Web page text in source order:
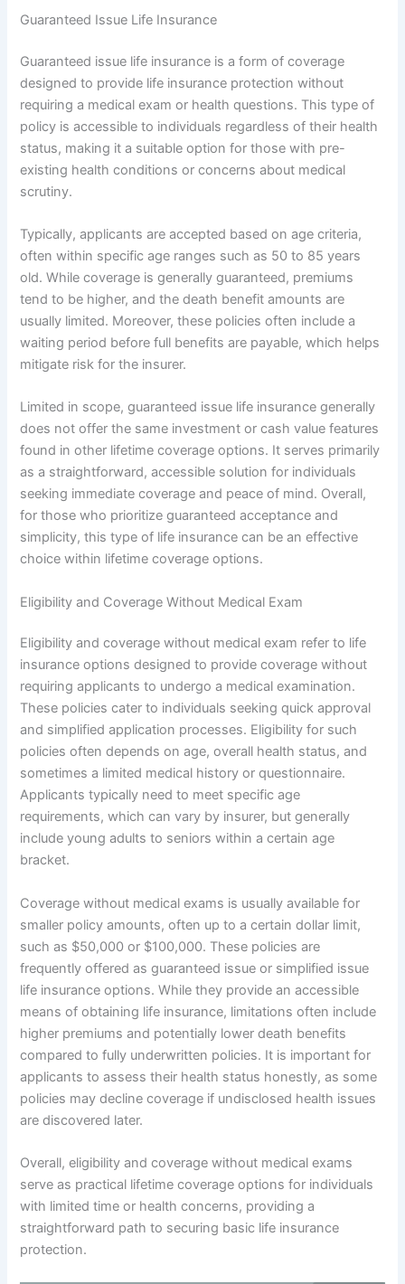
Guaranteed Issue Life Insurance
Guaranteed issue life insurance is a form of coverage
designed to provide life insurance protection without
requiring a medical exam or health questions. This type of
policy is accessible to individuals regardless of their health
status, making it a suitable option for those with pre-
existing health conditions or concerns about medical
scrutiny.
Typically, applicants are accepted based on age criteria,
often within specific age ranges such as 50 to 85 years
old. While coverage is generally guaranteed, premiums
tend to be higher, and the death benefit amounts are
usually limited. Moreover, these policies often include a
waiting period before full benefits are payable, which helps
mitigate risk for the insurer.
Limited in scope, guaranteed issue life insurance generally
does not offer the same investment or cash value features
found in other lifetime coverage options. It serves primarily
as a straightforward, accessible solution for individuals
seeking immediate coverage and peace of mind. Overall,
for those who prioritize guaranteed acceptance and
simplicity, this type of life insurance can be an effective
choice within lifetime coverage options.
Eligibility and Coverage Without Medical Exam
Eligibility and coverage without medical exam refer to life
insurance options designed to provide coverage without
requiring applicants to undergo a medical examination.
These policies cater to individuals seeking quick approval
and simplified application processes. Eligibility for such
policies often depends on age, overall health status, and
sometimes a limited medical history or questionnaire.
Applicants typically need to meet specific age
requirements, which can vary by insurer, but generally
include young adults to seniors within a certain age
bracket.
Coverage without medical exams is usually available for
smaller policy amounts, often up to a certain dollar limit,
such as $50,000 or $100,000. These policies are
frequently offered as guaranteed issue or simplified issue
life insurance options. While they provide an accessible
means of obtaining life insurance, limitations often include
higher premiums and potentially lower death benefits
compared to fully underwritten policies. It is important for
applicants to assess their health status honestly, as some
policies may decline coverage if undisclosed health issues
are discovered later.
Overall, eligibility and coverage without medical exams
serve as practical lifetime coverage options for individuals
with limited time or health concerns, providing a
straightforward path to securing basic life insurance
protection.